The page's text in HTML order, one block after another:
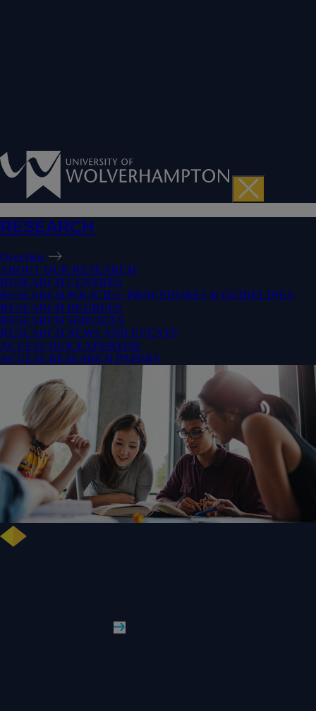
RESEARCH
Overview
ABOUT OUR RESEARCH
RESEARCH CENTRES
RESEARCH POLICIES, PROCEDURES & GUIDELINES
RESEARCH DEGREES
RESEARCH SERVICES
RESEARCH NEWS AND EVENTS
ACCESS OUR EXPERTISE
ACCESS RESEARCH PAPERS